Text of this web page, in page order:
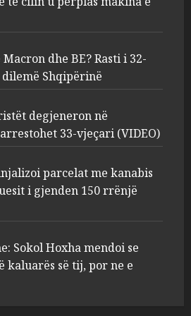
AUGUST 7, 2026
për turistët
në zjarrvënie në
arrestohet 33-vjeçari
(VIDEO)
AUGUST 7, 2026
U dhunua se sinjalizoi
me kanabis të
komshiut, denoncuesit i
150 rrënjë bimë
AUGUST 7, 2026
dhe BE? Rasti i 32-
Shqipërinë
degjeneron në
33-vjeçari (VIDEO)
parcelat me kanabis
i gjenden 150 rrënjë
Sokol Hoxha mendoi se
kaluarës së tij, por ne e